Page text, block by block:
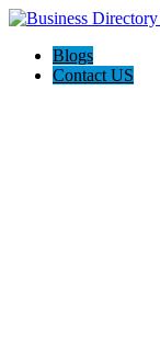
Blogs
Contact US